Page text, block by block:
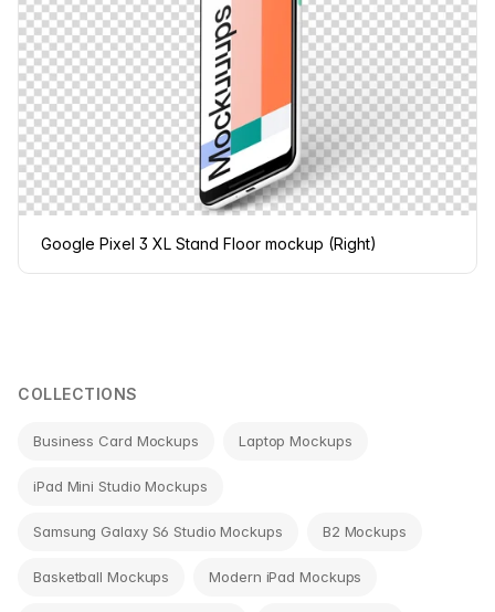
Google Pixel 3 XL Stand Floor mockup (Right)
COLLECTIONS
Business Card Mockups Laptop Mockups
iPad Mini Studio Mockups
Samsung Galaxy S6 Studio Mockups B2 Mockups
Basketball Mockups Modern iPad Mockups